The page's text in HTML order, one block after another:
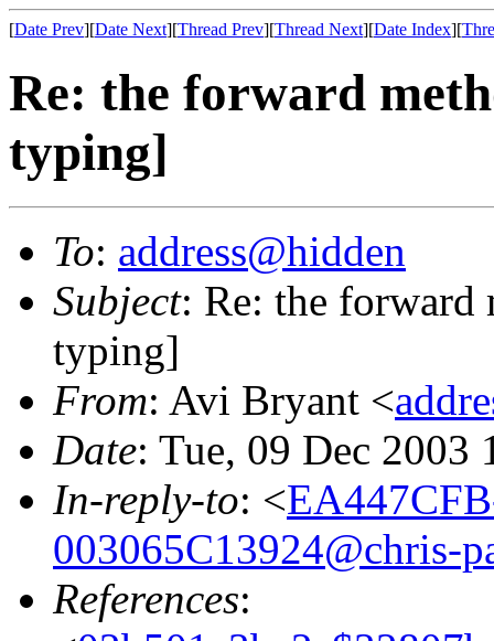
[Date Prev][Date Next][Thread Prev][Thread Next][Date Index][
Re: the forward
typing]
To: address@hidden
Subject: Re: the forward
typing]
From: Avi Bryant <
Date: Tue, 09 Dec 2003
In-reply-to: <
003065C13924@chris-
References: